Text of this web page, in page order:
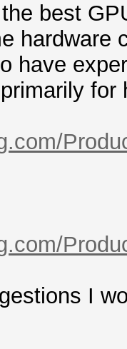
best
hardware
have
I